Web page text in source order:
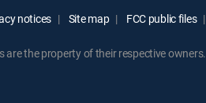
notices Site map FCC public files
are the property of their respective owners.